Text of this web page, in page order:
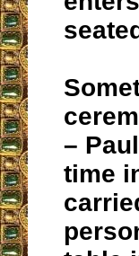
–
time